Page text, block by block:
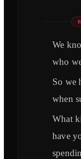
We
who
So we
when
What
have